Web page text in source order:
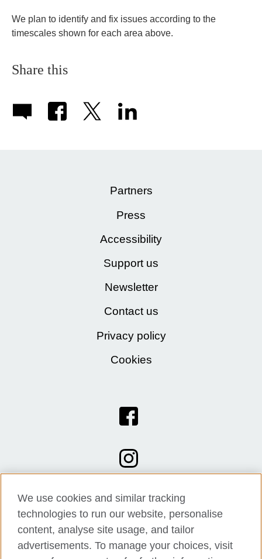
We plan to identify and fix issues according to the
timescales shown for each area above.
Share this
Partners
Press
Accessibility
Support us
Newsletter
Contact us
Privacy policy
Cookies
We use cookies and similar tracking
technologies to run our website, personalise
content, analyse site usage, and tailor
advertisements. To manage your choices, visit